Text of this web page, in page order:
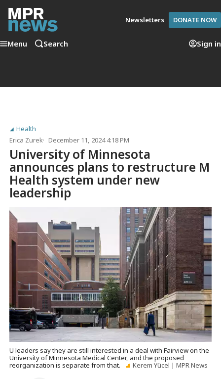
Newsletters DONATE NOW
Menu Search Sign in
Health
Erica Zurek
December 11, 2024 4:18 PM
University of Minnesota
announces plans to restructure M
Health system under new
leadership
U leaders say they are still interested in a deal with Fairview on the
University of Minnesota Medical Center, and the proposed
reorganization is separate from that.
Kerem Yücel | MPR News